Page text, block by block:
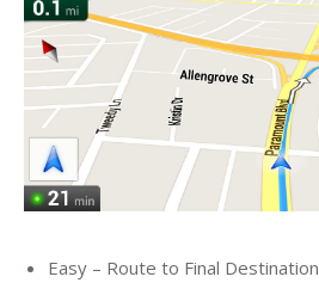
Easy – Route to Final Destination